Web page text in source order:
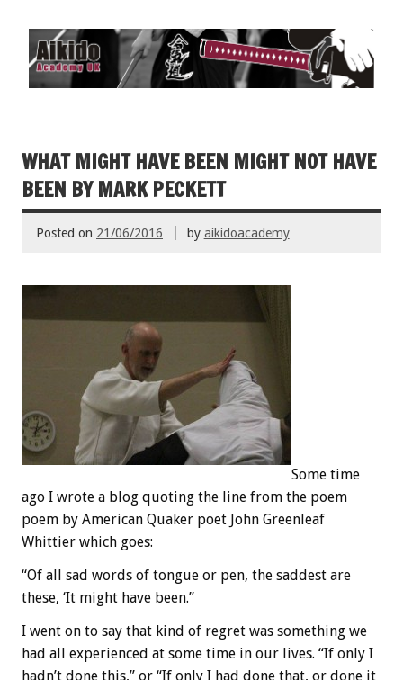
WHAT MIGHT HAVE BEEN MIGHT NOT HAVE
BEEN BY MARK PECKETT
Posted on 21/06/2016 by aikidoacademy
Some time
ago I wrote a blog quoting the line from the poem
poem by American Quaker poet John Greenleaf
Whittier which goes:
“Of all sad words of tongue or pen, the saddest are
these, ‘It might have been.”
I went on to say that kind of regret was something we
had all experienced at some time in our lives. “If only I
hadn’t done this,” or “If only I had done that, or done it